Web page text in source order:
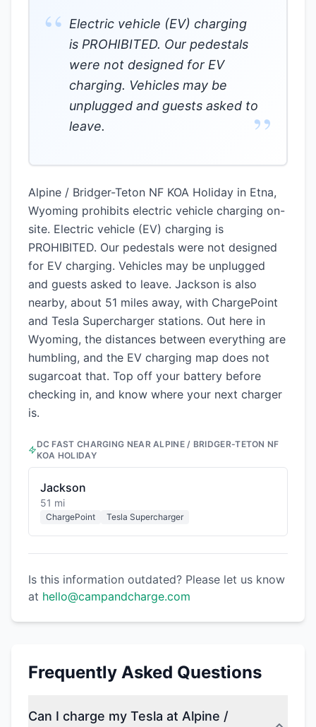
“ Electric vehicle (EV) charging
is PROHIBITED. Our pedestals
were not designed for EV
charging. Vehicles may be
unplugged and guests asked to
leave.
”
Alpine / Bridger-Teton NF KOA Holiday in Etna,
Wyoming prohibits electric vehicle charging on-
site. Electric vehicle (EV) charging is
PROHIBITED. Our pedestals were not designed
for EV charging. Vehicles may be unplugged
and guests asked to leave. Jackson is also
nearby, about 51 miles away, with ChargePoint
and Tesla Supercharger stations. Out here in
Wyoming, the distances between everything are
humbling, and the EV charging map does not
sugarcoat that. Top off your battery before
checking in, and know where your next charger
is.
DC FAST CHARGING NEARALPINE / BRIDGER-TETON NF
KOA HOLIDAY
Jackson
51 mi
ChargePoint Tesla Supercharger
Is this information outdated? Please let us know
at hello@campandcharge.com
Frequently Asked Questions
Can I charge my Tesla at Alpine /